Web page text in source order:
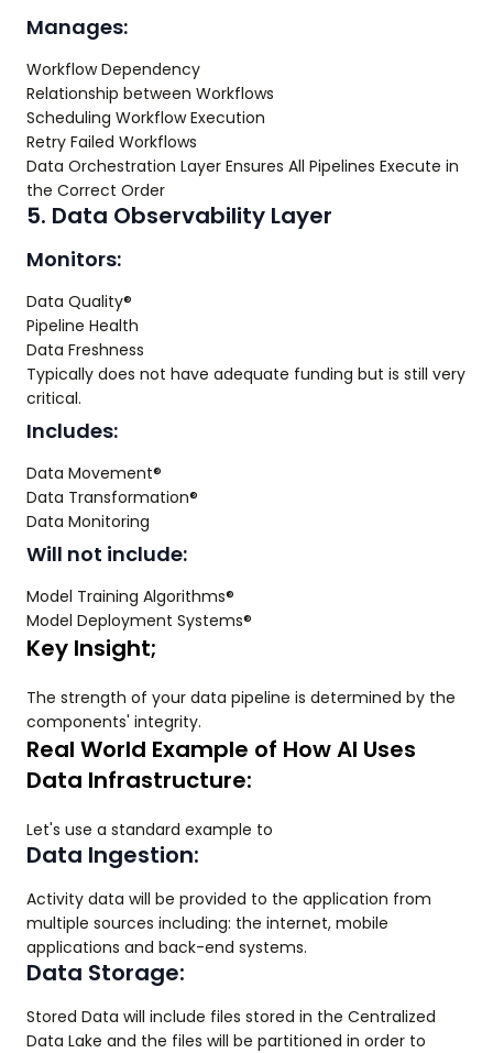
Manages:
Workflow Dependency
Relationship between Workflows
Scheduling Workflow Execution
Retry Failed Workflows
Data Orchestration Layer Ensures All Pipelines Execute in
the Correct Order
5. Data Observability Layer
Monitors:
Data Quality®
Pipeline Health
Data Freshness
Typically does not have adequate funding but is still very
critical.
Includes:
Data Movement®
Data Transformation®
Data Monitoring
Will not include:
Model Training Algorithms®
Model Deployment Systems®
Key Insight;
The strength of your data pipeline is determined by the
components' integrity.
Real World Example of How AI Uses
Data Infrastructure:
Let's use a standard example to
Data Ingestion:
Activity data will be provided to the application from
multiple sources including: the internet, mobile
applications and back-end systems.
Data Storage:
Stored Data will include files stored in the Centralized
Data Lake and the files will be partitioned in order to